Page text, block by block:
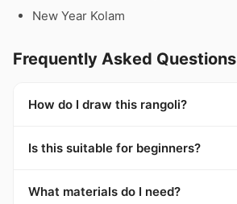
New Year Kolam
Frequently Asked Questions
How do I draw this rangoli?
Is this suitable for beginners?
What materials do I need?